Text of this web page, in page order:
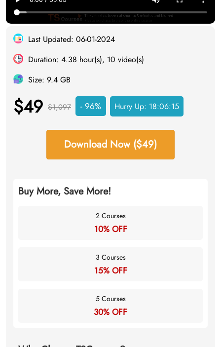
Last Updated: 06-01-2024
Duration: 4.38 hour(s), 10 video(s)
Size: 9.4 GB
$49 $1,097 - 96% Hurry Up: 18:06:14
Download Now ($49)
Buy More, Save More!
2 Courses
10% OFF
3 Courses
15% OFF
5 Courses
30% OFF